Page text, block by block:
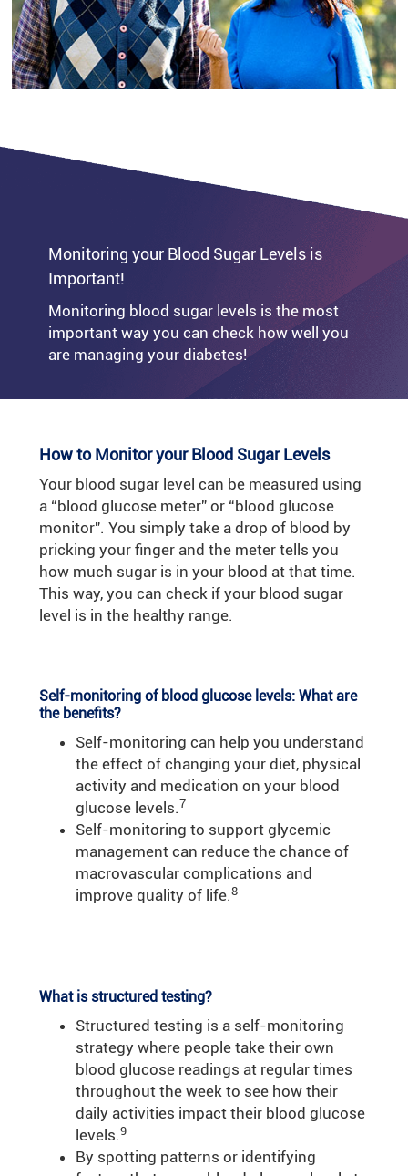
professional before making changes to your
exercise regime, to ensure you understand
the impact it could have on your blood
glucose levels and any necessary steps you
Monitoring your Blood Sugar Levels is
Important!
Monitoring blood sugar levels is the most
important way you can check how well you
are managing your diabetes!
How to Monitor your Blood Sugar Levels
Your blood sugar level can be measured using
a “blood glucose meter” or “blood glucose
monitor”. You simply take a drop of blood by
pricking your finger and the meter tells you
how much sugar is in your blood at that time.
This way, you can check if your blood sugar
level is in the healthy range.
Self-monitoring of blood glucose levels: What are
the benefits?
Self-monitoring can help you understand
the effect of changing your diet, physical
activity and medication on your blood
glucose levels.7
Self-monitoring to support glycemic
management can reduce the chance of
macrovascular complications and
improve quality of life.8
What is structured testing?
Structured testing is a self-monitoring
strategy where people take their own
blood glucose readings at regular times
throughout the week to see how their
daily activities impact their blood glucose
levels.9
By spotting patterns or identifying